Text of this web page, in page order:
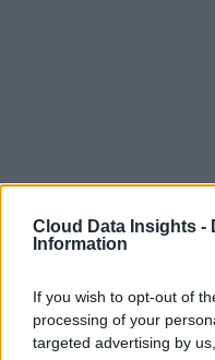
Cloud Data Insights -
Information
If you wish to opt-out of
processing of your
targeted advertising by